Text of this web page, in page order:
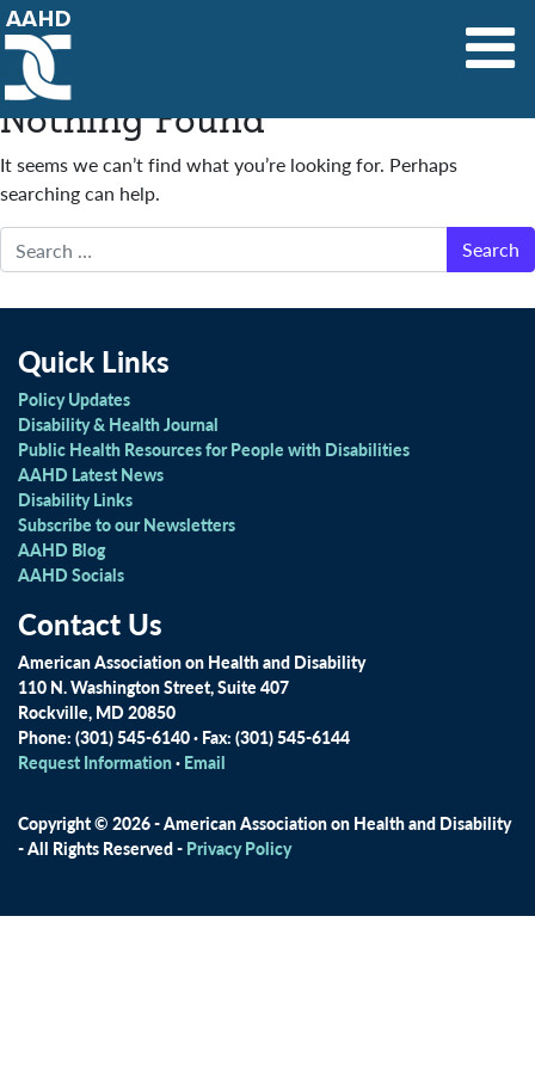
Main Navigation
Nothing Found
It seems we can’t find what you’re looking for. Perhaps
searching can help.
Search
Quick Links
Policy Updates
Disability & Health Journal
Public Health Resources for People with Disabilities
AAHD Latest News
Disability Links
Subscribe to our Newsletters
AAHD Blog
AAHD Socials
Contact Us
American Association on Health and Disability
110 N. Washington Street, Suite 407
Rockville, MD 20850
Phone: (301) 545-6140 · Fax: (301) 545-6144
Request Information· Email
Copyright © 2026 - American Association on Health and Disability
- All Rights Reserved - Privacy Policy